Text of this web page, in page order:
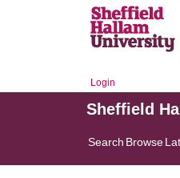
Login
Sheffield
Search Browse